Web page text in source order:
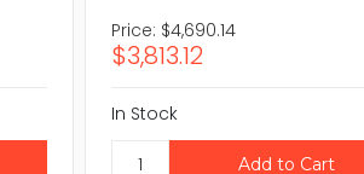
Price: $4,690.14
$3,813.12
In Stock